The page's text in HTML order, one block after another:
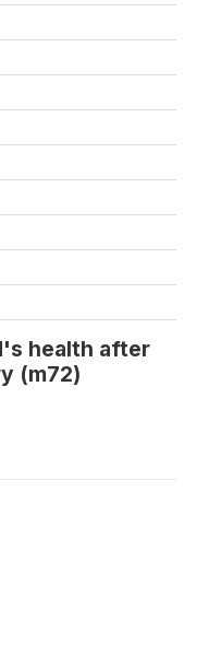
health after
(m72)